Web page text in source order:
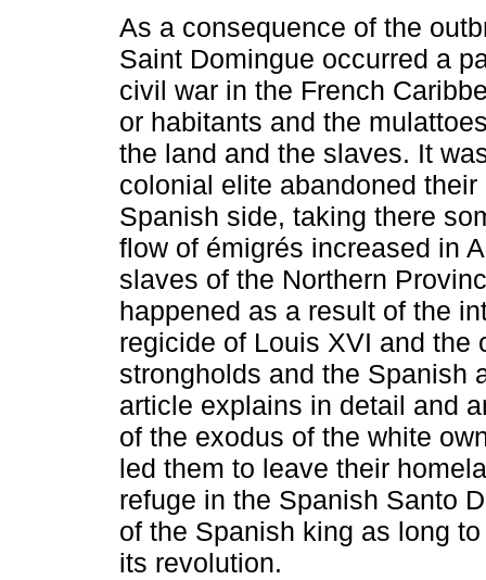
As a consequence of the
Saint Domingue occurred a
civil war in the French
or habitants and the
the land and the slaves. It
colonial elite abandoned
Spanish side, taking there
flow of émigrés increased in
slaves of the Northern
happened as a result of the
regicide of Louis XVI and the
strongholds and the Spanish
article explains in detail and
of the exodus of the white
led them to leave their
refuge in the Spanish Santo
of the Spanish king as long
its revolution.